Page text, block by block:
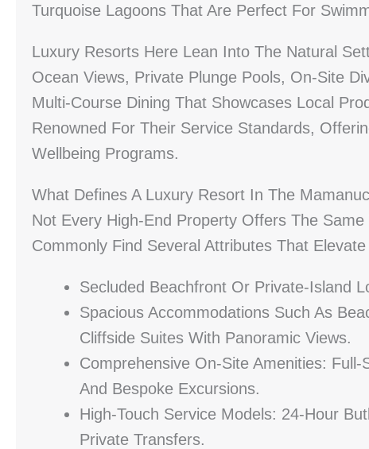
Turquoise Lagoons That Are Perfect For
Luxury Resorts Here Lean Into The Natural
Ocean Views, Private Plunge Pools, On-Site
Multi-Course Dining That Showcases Local
Renowned For Their Service Standards,
Wellbeing Programs.
What Defines A Luxury Resort In The
Not Every High-End Property Offers The Same
Commonly Find Several Attributes That
Secluded Beachfront Or Private-Island
Spacious Accommodations Such As
Cliffside Suites With Panoramic Views.
Comprehensive On-Site Amenities:
And Bespoke Excursions.
High-Touch Service Models: 24-Hour
Private Transfers.